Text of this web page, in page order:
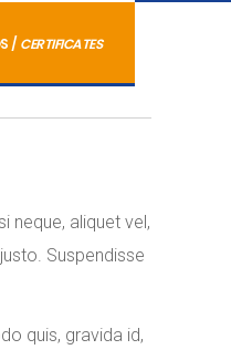
/ CERTIFICATES
neque, aliquet vel,
Suspendisse
quis, gravida id,